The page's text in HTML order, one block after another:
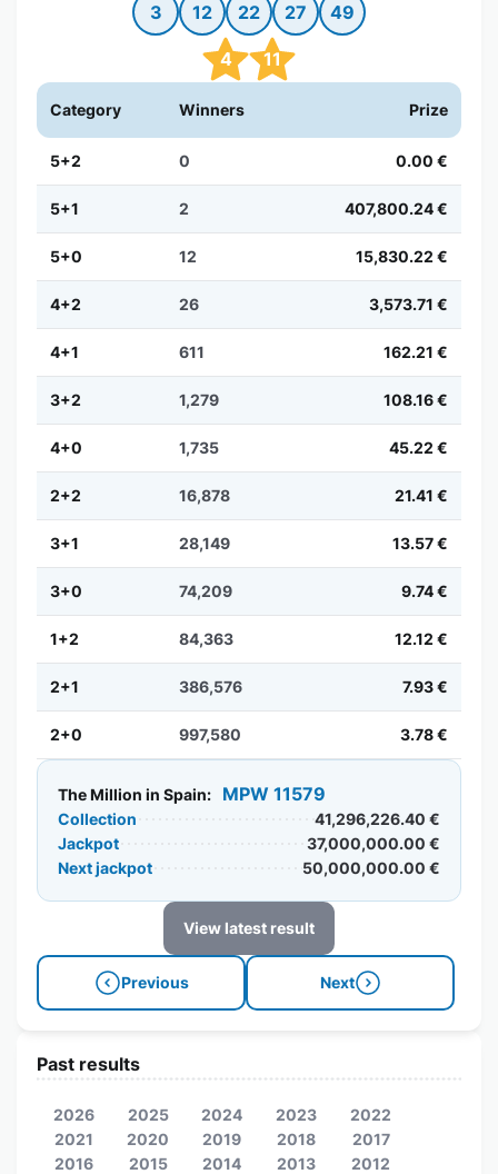
3 12 22 27 49
4 11
Category Winners Prize
5+2 0 0.00 €
5+1 2 407,800.24 €
5+0 12 15,830.22 €
4+2 26 3,573.71 €
4+1 611 162.21 €
3+2 1,279 108.16 €
4+0 1,735 45.22 €
2+2 16,878 21.41 €
3+1 28,149 13.57 €
3+0 74,209 9.74 €
1+2 84,363 12.12 €
2+1 386,576 7.93 €
2+0 997,580 3.78 €
The Million in Spain: MPW 11579
Collection
41,296,226.40 €
Jackpot
37,000,000.00 €
Next jackpot
50,000,000.00 €
View latest result
Previous Next
Past results
2026 2025 2024 2023
2022
2021
2020 2019 2018
2017
2016
2015 2014 2013
2012